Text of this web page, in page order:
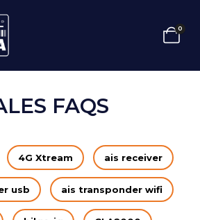
0
FAQS
4G Xtream ais receiver
usb ais transponder wifi